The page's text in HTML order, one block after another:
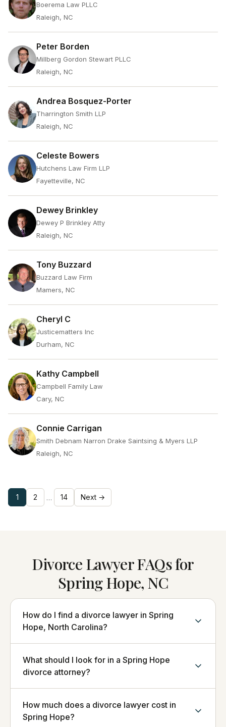
Boerema Law PLLC
Raleigh, NC
Peter Borden
Millberg Gordon Stewart PLLC
Raleigh, NC
Andrea Bosquez-Porter
Tharrington Smith LLP
Raleigh, NC
Celeste Bowers
Hutchens Law Firm LLP
Fayetteville, NC
Dewey Brinkley
Dewey P Brinkley Atty
Raleigh, NC
Tony Buzzard
Buzzard Law Firm
Mamers, NC
Cheryl C
Justicematters Inc
Durham, NC
Kathy Campbell
Campbell Family Law
Cary, NC
Connie Carrigan
Smith Debnam Narron Drake Saintsing & Myers LLP
Raleigh, NC
1 2 … 14 Next →
Divorce Lawyer FAQs for
Spring Hope, NC
How do I find a divorce lawyer in Spring
Hope, North Carolina?
What should I look for in a Spring Hope
divorce attorney?
How much does a divorce lawyer cost in
Spring Hope?